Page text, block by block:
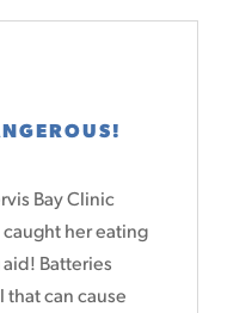
Bay Clinic
her eating
Batteries
can cause